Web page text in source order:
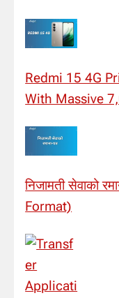
Redmi 15 4G
With Massive
निजामती सेवाको
Format)